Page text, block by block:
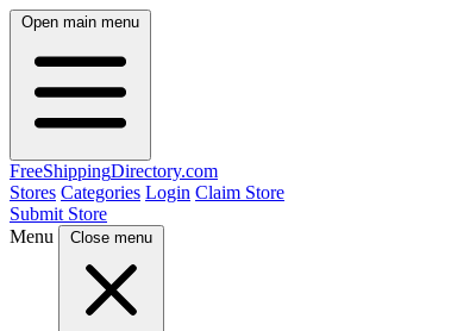
Open main menu
FreeShippingDirectory.com
Stores Categories Login Claim Store
Submit Store
Menu
Close menu